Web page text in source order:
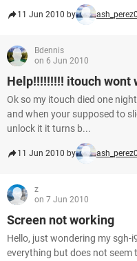
11 Jun 2010 by
Bdennis
on 6 Jun 2010
Help!!!!!!!!! itouch wont
Ok so my itouch died one
and when your supposed to
unlock it it turns b...
11 Jun 2010 by
z
on 7 Jun 2010
Screen not working
Hello, just wondering my sgh-
everything but does not seem